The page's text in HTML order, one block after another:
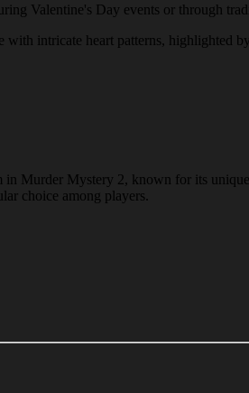
Valentine's Day events or through
with intricate heart patterns, highlighted
Murder Mystery 2, known for its
choice among players.